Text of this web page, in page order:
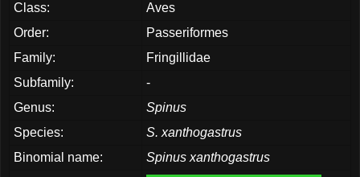
Class:
Aves
Order:
Passeriformes
Family:
Fringillidae
Subfamily:
-
Genus:
Spinus
Species:
S. xanthogastrus
Binomial name:
Spinus xanthogastrus